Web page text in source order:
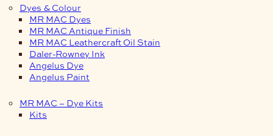
Dyes & Colour
MR MAC Dyes
MR MAC Antique Finish
MR MAC Leathercraft Oil Stain
Daler-Rowney Ink
Angelus Dye
Angelus Paint
MR MAC – Dye Kits
Kits